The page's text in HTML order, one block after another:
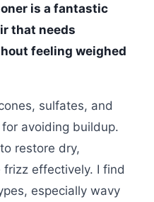
is a fantastic
that needs
feeling weighed
sulfates, and
avoiding buildup.
restore dry,
effectively. I find
especially wavy